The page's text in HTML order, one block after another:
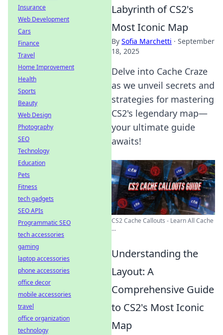
Labyrinth of CS2's
Most Iconic Map
By Sofia Marchetti · September
18, 2025
Delve into Cache Craze
as we unveil secrets and
strategies for mastering
CS2's legendary map—
your ultimate guide
awaits!
CS2 Cache Callouts - Learn All Cache
...
Understanding the
Layout: A
Comprehensive Guide
to CS2's Most Iconic
Map
Insurance
Web Development
Cars
Finance
Travel
Home Improvement
Health
Sports
Beauty
Web Design
Photography
SEO
Technology
Education
Pets
Fitness
tech gadgets
SEO APIs
Programmatic SEO
tech accessories
gaming
laptop accessories
phone accessories
office decor
mobile accessories
travel
office organization
technology